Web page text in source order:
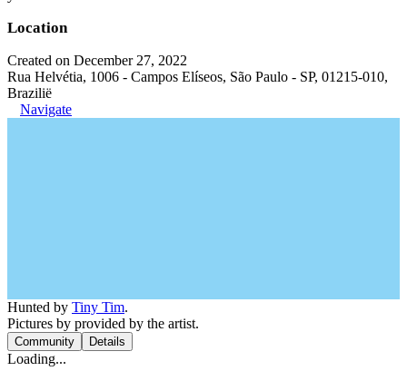
Location
Created on December 27, 2022
Rua Helvétia, 1006 - Campos Elíseos, São Paulo - SP, 01215-010,
Brazilië
Navigate
Hunted by Tiny Tim.
Pictures by provided by the artist.
Community Details
Loading...